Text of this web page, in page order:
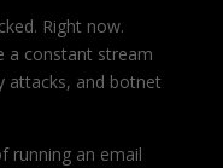
Right now.
a constant stream
attacks, and botnet
running an email